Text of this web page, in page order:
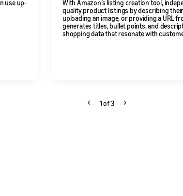
use up-
With Amazon’s listing creation tool,
quality product listings by describing
uploading an image, or providing a URL
generates titles, bullet points, and
shopping data that resonate with
1 of 3